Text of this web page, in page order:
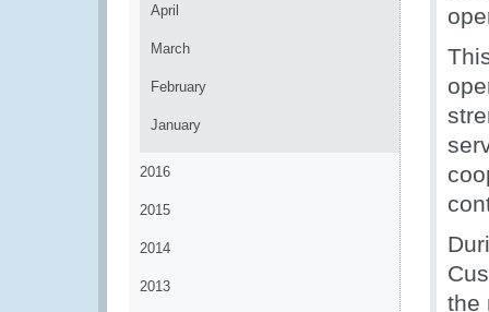
April
March
February
January
2016
2015
2014
2013
the